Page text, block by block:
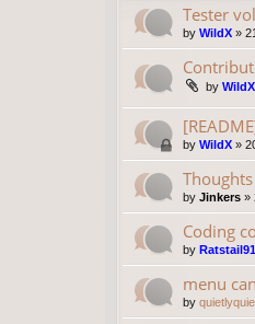
Tester
by WildX »
by WildX
by WildX »
by Jinkers »
Coding
by Ratstail91
menu
by